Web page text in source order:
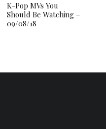
K-Pop MVs You
Should Be Watching –
09/08/18